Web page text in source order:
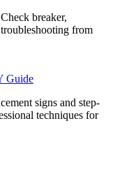
breaker,
from
Guide
signs and step-
techniques for